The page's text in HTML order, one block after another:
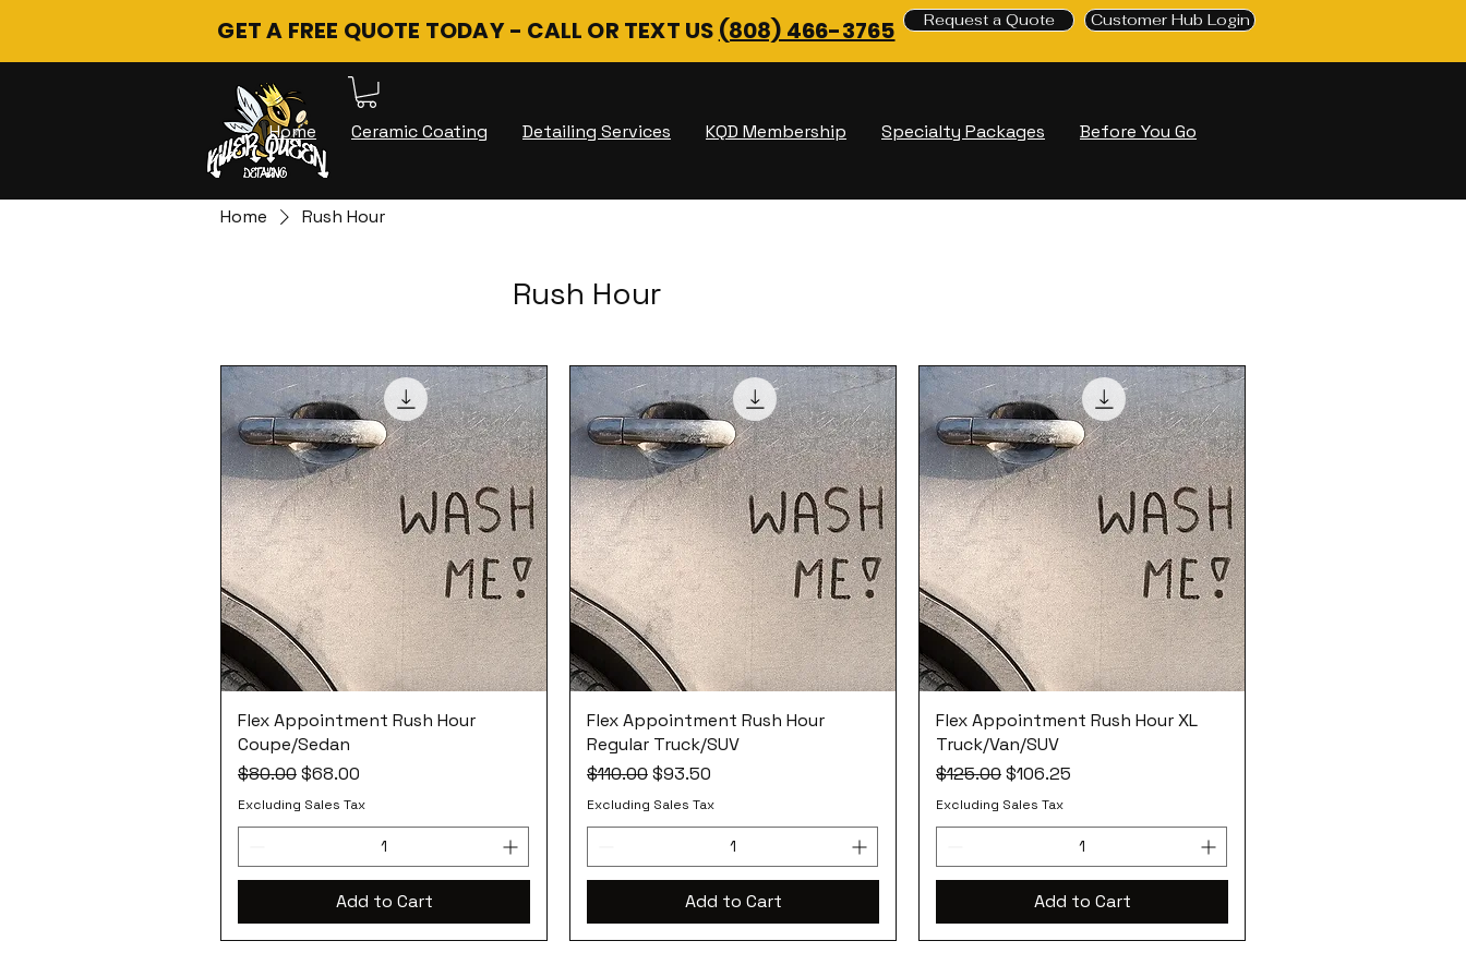
GET A FREE QUOTE TODAY - CALL OR TEXT US (808) 466-3765 Request a Quote Customer Hub Login
Home Ceramic Coating Detailing Services KQD Membership Specialty Packages Before You Go
Home Rush Hour
Rush Hour
Flex Appointment Rush Hour
Coupe/Sedan
Regular Price
$80.00Sale Price
$68.00
Excluding Sales Tax
Add to Cart
Flex Appointment Rush Hour
Regular Truck/SUV
Regular Price
$110.00Sale Price
$93.50
Excluding Sales Tax
Add to Cart
Flex Appointment Rush Hour XL
Truck/Van/SUV
Regular Price
$125.00Sale Price
$106.25
Excluding Sales Tax
Add to Cart